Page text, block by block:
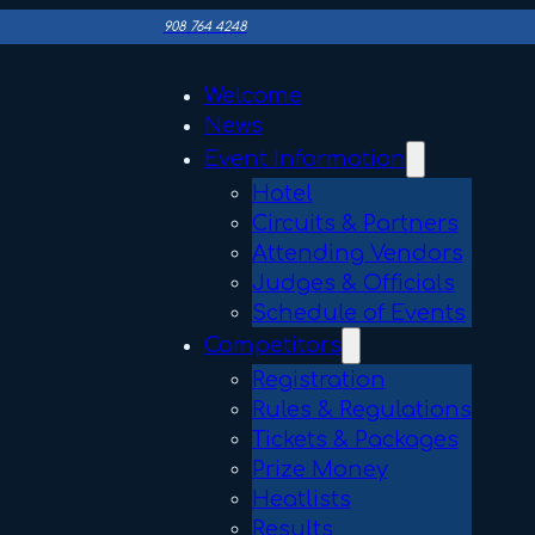
908 764 4248
Welcome
News
Event Information
Hotel
Circuits & Partners
Attending Vendors
Judges & Officials
Schedule of Events
Competitors
Registration
Rules & Regulations
Tickets & Packages
Prize Money
Heatlists
Results